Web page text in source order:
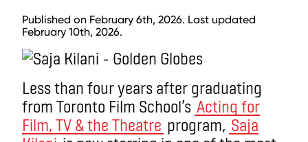
Published on February 6th, 2026. Last updated
February 10th, 2026.
Less than four years after graduating
from Toronto Film School’s Acting for
Film, TV & the Theatre program, Saja